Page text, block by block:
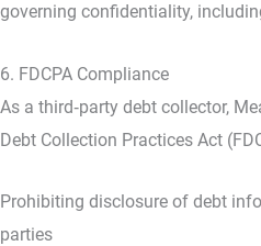
governing confidentiality,
6. FDCPA Compliance
As a third‑party debt collector,
Debt Collection Practices Act
Prohibiting disclosure of debt
parties